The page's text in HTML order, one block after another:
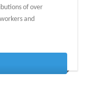
of over
and